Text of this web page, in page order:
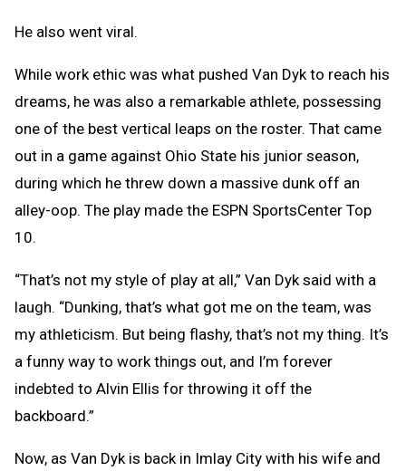
He also went viral.
While work ethic was what pushed Van Dyk to reach his
dreams, he was also a remarkable athlete, possessing
one of the best vertical leaps on the roster. That came
out in a game against Ohio State his junior season,
during which he threw down a massive dunk off an
alley-oop. The play made the ESPN SportsCenter Top
10.
“That’s not my style of play at all,” Van Dyk said with a
laugh. “Dunking, that’s what got me on the team, was
my athleticism. But being flashy, that’s not my thing. It’s
a funny way to work things out, and I’m forever
indebted to Alvin Ellis for throwing it off the
backboard.”
Now, as Van Dyk is back in Imlay City with his wife and